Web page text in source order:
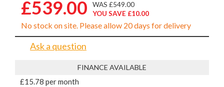
£539.00
WAS £549.00
YOU SAVE £10.00
No stock on site. Please allow 20 days for delivery
Ask a question
FINANCE AVAILABLE
£15.78 per month